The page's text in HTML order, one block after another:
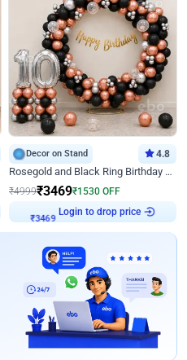
Decor on Stand 4.8
Rosegold and Black Ring Birthday Decor
₹4999₹3469₹1530 OFF
Login to drop price